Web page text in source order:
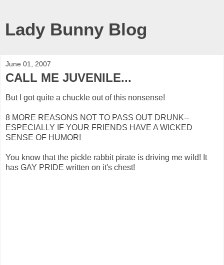
Lady Bunny Blog
June 01, 2007
CALL ME JUVENILE...
But I got quite a chuckle out of this nonsense!
8 MORE REASONS NOT TO PASS OUT DRUNK--
ESPECIALLY IF YOUR FRIENDS HAVE A WICKED
SENSE OF HUMOR!
You know that the pickle rabbit pirate is driving me wild! It
has GAY PRIDE written on it's chest!